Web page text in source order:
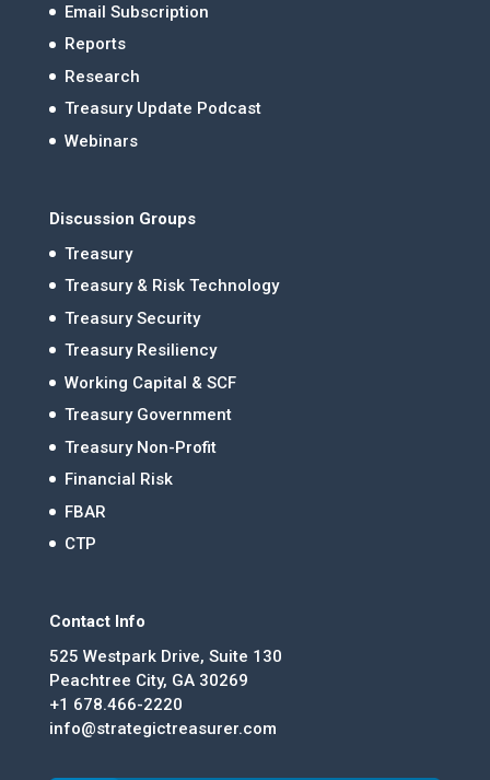
Email Subscription
Reports
Research
Treasury Update Podcast
Webinars
Discussion Groups
Treasury
Treasury & Risk Technology
Treasury Security
Treasury Resiliency
Working Capital & SCF
Treasury Government
Treasury Non-Profit
Financial Risk
FBAR
CTP
Contact Info
525 Westpark Drive, Suite 130
Peachtree City, GA 30269
+1 678.466-2220
info@strategictreasurer.com